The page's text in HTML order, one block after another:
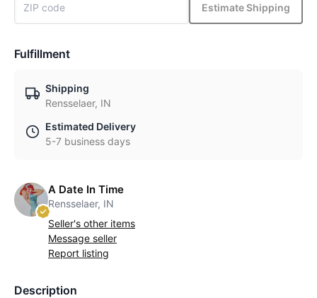
Estimate Shipping
Fulfillment
Shipping
Rensselaer, IN
Estimated Delivery
5-7 business days
A Date In Time
Rensselaer, IN
Seller's other items
Message seller
Report listing
Description